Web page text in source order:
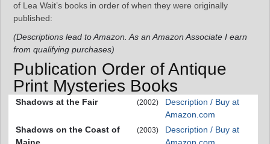
of Lea Wait’s books in order of when they were originally
published:
(Descriptions lead to Amazon. As an Amazon Associate I earn
from qualifying purchases)
Publication Order of Antique
Print Mysteries Books
Shadows at the Fair (2002)
Description / Buy at
Amazon.com
Shadows on the Coast of
(2003)
Description / Buy at